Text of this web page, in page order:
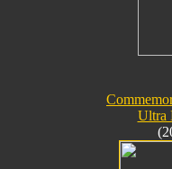
Ultra